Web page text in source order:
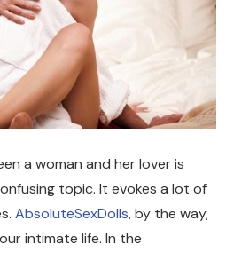
a woman and her lover is
topic. It evokes a lot of
AbsoluteSexDolls, by the way,
intimate life. In the